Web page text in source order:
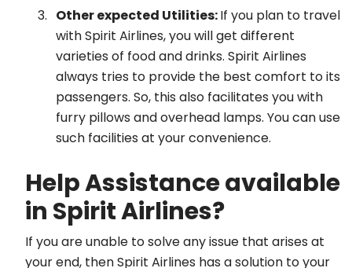
Other expected Utilities:If you plan to travel
with Spirit Airlines, you will get different
varieties of food and drinks. Spirit Airlines
always tries to provide the best comfort to its
passengers. So, this also facilitates you with
furry pillows and overhead lamps. You can use
such facilities at your convenience.
Help Assistance available
in Spirit Airlines?
If you are unable to solve any issue that arises at
your end, then Spirit Airlines has a solution to your